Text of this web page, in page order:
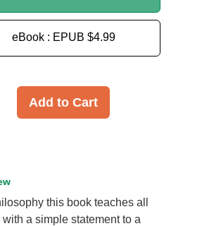
eBook : EPUB $4.99
Add to Cart
this book teaches all
with a simple statement to a